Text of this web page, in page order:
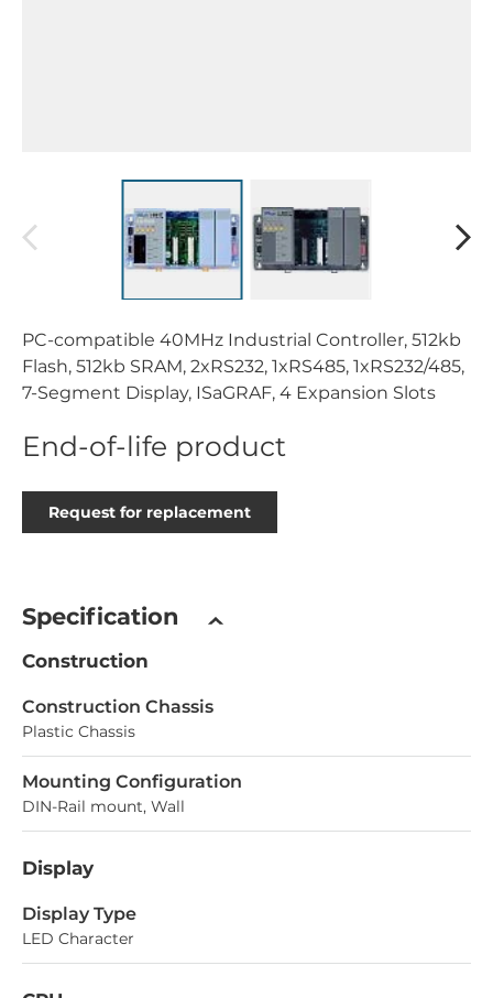
PC-compatible 40MHz Industrial Controller, 512kb
Flash, 512kb SRAM, 2xRS232, 1xRS485, 1xRS232/485,
7-Segment Display, ISaGRAF, 4 Expansion Slots
End-of-life product
Request for replacement
Specification
Construction
Construction Chassis
Plastic Chassis
Mounting Configuration
DIN-Rail mount, Wall
Display
Display Type
LED Character